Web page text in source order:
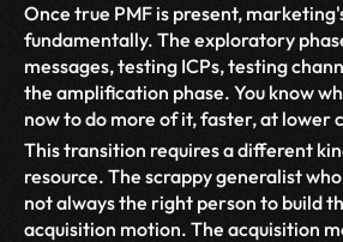
Once true PMF is present,
fundamentally. The exploratory
messages, testing ICPs, testing
the amplification phase. You know
now to do more of it, faster, at lower
This transition requires a different
resource. The scrappy generalist
not always the right person to build
acquisition motion. The acquisition